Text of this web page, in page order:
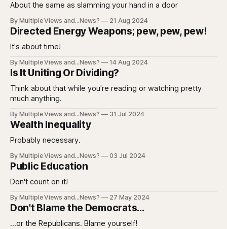
About the same as slamming your hand in a door
By Multiple Views and...News? 21 Aug 2024
Directed Energy Weapons; pew, pew, pew!
It's about time!
By Multiple Views and...News? 14 Aug 2024
Is It Uniting Or Dividing?
Think about that while you're reading or watching pretty
much anything.
By Multiple Views and...News? 31 Jul 2024
Wealth Inequality
Probably necessary.
By Multiple Views and...News? 03 Jul 2024
Public Education
Don't count on it!
By Multiple Views and...News? 27 May 2024
Don't Blame the Democrats...
...or the Republicans. Blame yourself!